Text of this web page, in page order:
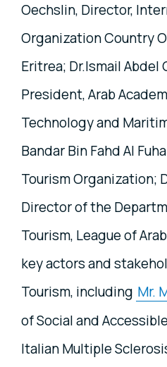
Oechslin, Director,
Organization Country
Eritrea; Dr.Ismail Abdel
President, Arab
Technology and
Bandar Bin Fahd Al
Tourism Organization;
Director of the
Tourism, League of
key actors and
Tourism, including Mr.
of Social and
Italian Multiple